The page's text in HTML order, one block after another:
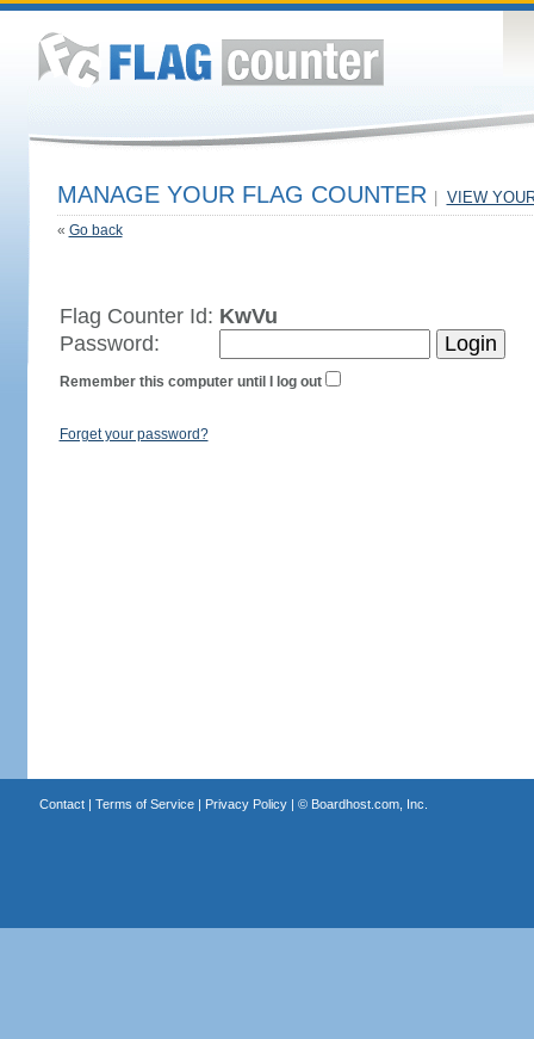
MANAGE YOUR FLAG COUNTER VIEW
« Go back
Flag Counter Id: KwVu
Password:
Remember this computer until I log out
Forget your password?
Contact| Terms of Service| Privacy Policy| © Boardhost.com, Inc.